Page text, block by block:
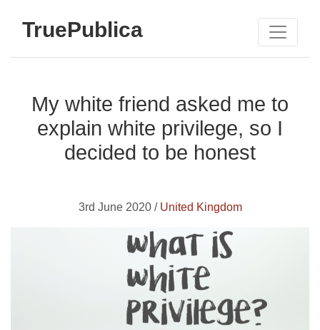
TruePublica
My white friend asked me to
explain white privilege, so I
decided to be honest
3rd June 2020 / United Kingdom